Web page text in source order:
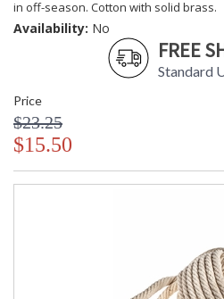
in off-season. Cotton with solid brass.
Availability: No
FREE
Standard
Price
$23.25
$15.50